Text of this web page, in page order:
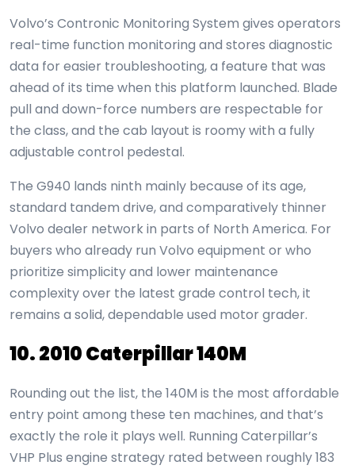
Volvo’s Contronic Monitoring System gives operators
real-time function monitoring and stores diagnostic
data for easier troubleshooting, a feature that was
ahead of its time when this platform launched. Blade
pull and down-force numbers are respectable for
the class, and the cab layout is roomy with a fully
adjustable control pedestal.
The G940 lands ninth mainly because of its age,
standard tandem drive, and comparatively thinner
Volvo dealer network in parts of North America. For
buyers who already run Volvo equipment or who
prioritize simplicity and lower maintenance
complexity over the latest grade control tech, it
remains a solid, dependable used motor grader.
10. 2010 Caterpillar 140M
Rounding out the list, the 140M is the most affordable
entry point among these ten machines, and that’s
exactly the role it plays well. Running Caterpillar’s
VHP Plus engine strategy rated between roughly 183